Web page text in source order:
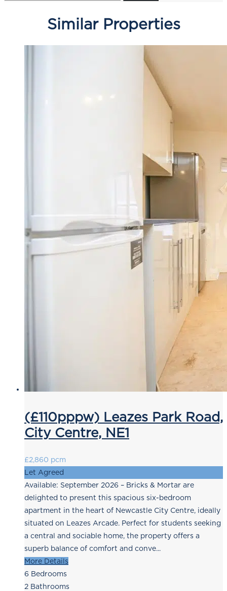
Similar Properties
(£110pppw) Leazes Park Road,
City Centre, NE1
£2,860 pcm
Let Agreed
Available: September 2026 – Bricks & Mortar are
delighted to present this spacious six-bedroom
apartment in the heart of Newcastle City Centre, ideally
situated on Leazes Arcade. Perfect for students seeking
a central and sociable home, the property offers a
superb balance of comfort and conve...
More Details
6 Bedrooms
2 Bathrooms